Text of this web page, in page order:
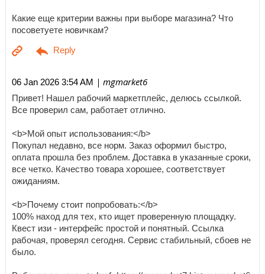
Какие еще критерии важны при выборе магазина? Что
посоветуете новичкам?
06 Jan 2026 3:54 AM | mgmarket6
Привет! Нашел рабочий маркетплейс, делюсь ссылкой.
Все проверил сам, работает отлично.
<b>Мой опыт использования:</b>
Покупал недавно, все норм. Заказ оформил быстро,
оплата прошла без проблем. Доставка в указанные сроки,
все четко. Качество товара хорошее, соответствует
ожиданиям.
<b>Почему стоит попробовать:</b>
100% наход для тех, кто ищет проверенную площадку.
Квест изи - интерфейс простой и понятный. Ссылка
рабочая, проверял сегодня. Сервис стабильный, сбоев не
было.